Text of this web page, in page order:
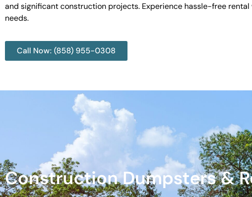
and significant construction projects. Experience hassle-free
needs.
Call Now: (858) 955-0308
Construction Dumpsters &